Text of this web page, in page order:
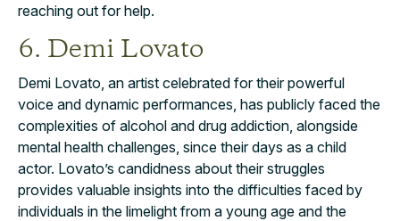
reaching out for help.
6. Demi Lovato
Demi Lovato, an artist celebrated for their powerful
voice and dynamic performances, has publicly faced the
complexities of alcohol and drug addiction, alongside
mental health challenges, since their days as a child
actor. Lovato’s candidness about their struggles
provides valuable insights into the difficulties faced by
individuals in the limelight from a young age and the